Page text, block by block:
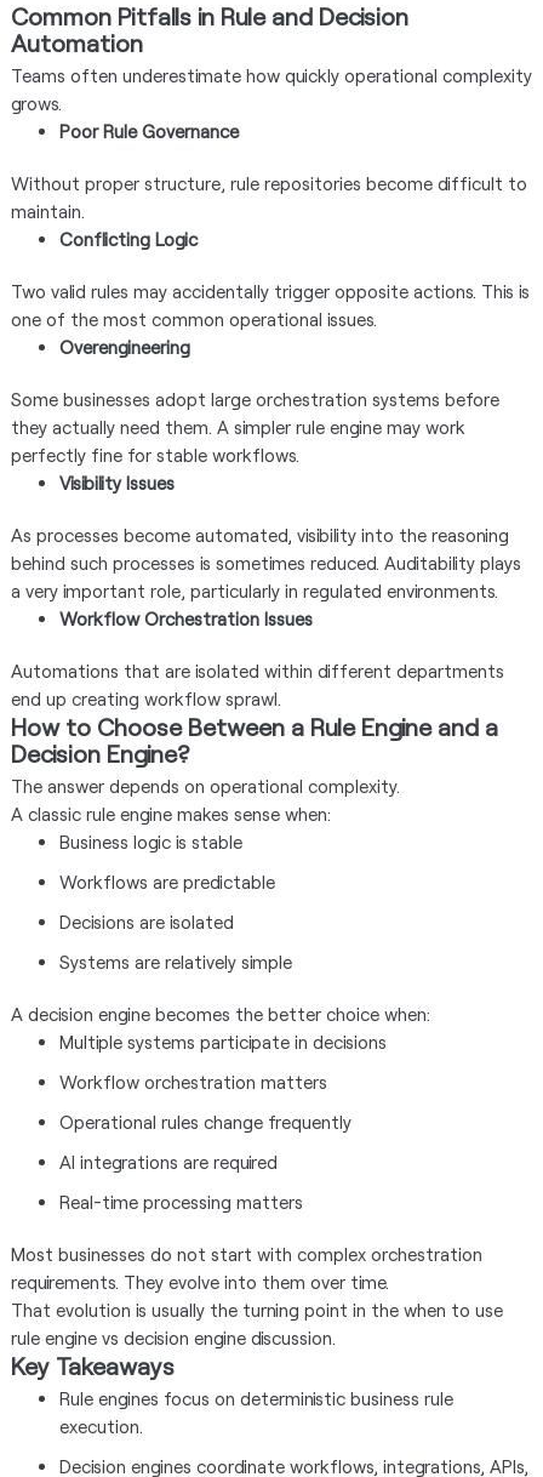
Common Pitfalls in Rule and Decision
Automation
Teams often underestimate how quickly operational complexity
grows.
Poor Rule Governance
Without proper structure, rule repositories become difficult to
maintain.
Conflicting Logic
Two valid rules may accidentally trigger opposite actions. This is
one of the most common operational issues.
Overengineering
Some businesses adopt large orchestration systems before
they actually need them. A simpler rule engine may work
perfectly fine for stable workflows.
Visibility Issues
As processes become automated, visibility into the reasoning
behind such processes is sometimes reduced. Auditability plays
a very important role, particularly in regulated environments.
Workflow Orchestration Issues
Automations that are isolated within different departments
end up creating workflow sprawl.
How to Choose Between a Rule Engine and a
Decision Engine?
The answer depends on operational complexity.
A classic rule engine makes sense when:
Business logic is stable
Workflows are predictable
Decisions are isolated
Systems are relatively simple
A decision engine becomes the better choice when:
Multiple systems participate in decisions
Workflow orchestration matters
Operational rules change frequently
AI integrations are required
Real-time processing matters
Most businesses do not start with complex orchestration
requirements. They evolve into them over time.
That evolution is usually the turning point in the when to use
rule engine vs decision engine discussion.
Key Takeaways
Rule engines focus on deterministic business rule
execution.
Decision engines coordinate workflows, integrations, APIs,